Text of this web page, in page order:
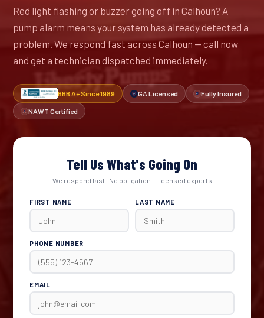
Red light flashing or buzzer going off in Calhoun? A
pump alarm means your system has already detected a
problem. We respond fast across Calhoun — call now
and get a technician dispatched immediately.
BBB A+ Since 1989 GA Licensed Fully Insured
NAWT Certified
Tell Us What's Going On
We respond fast · No obligation · Licensed experts
FIRST NAME LAST NAME
PHONE NUMBER
EMAIL